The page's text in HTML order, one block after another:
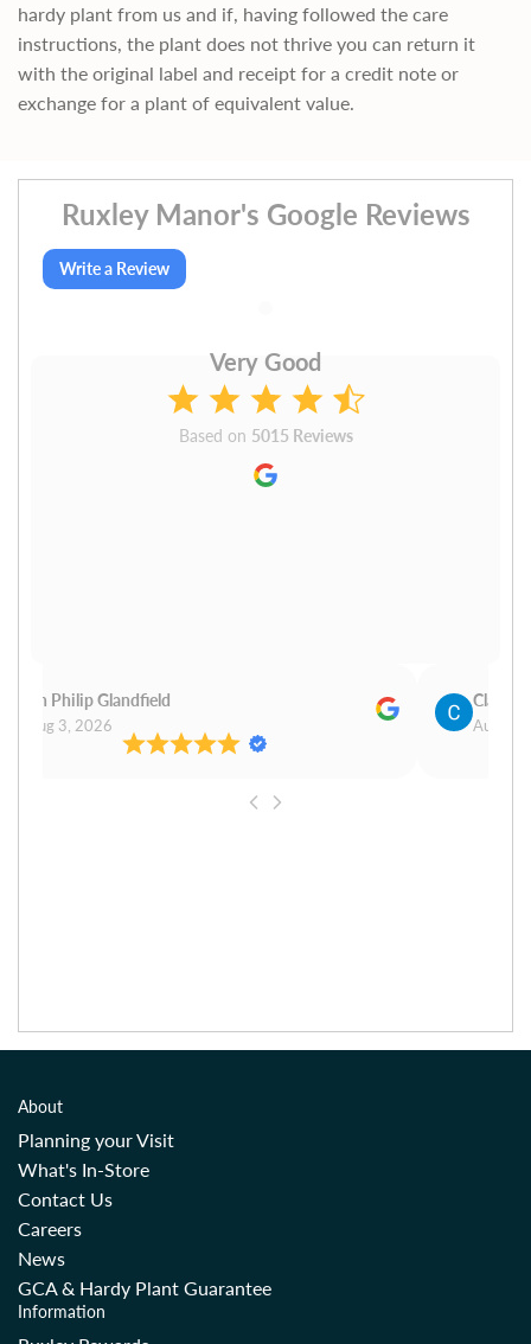
hardy plant from us and if, having followed the care
instructions, the plant does not thrive you can return it
with the original label and receipt for a credit note or
exchange for a plant of equivalent value.
Ruxley Manor's Google Reviews
Write a Review
Very Good
Based on 5015 Reviews
Cn Philip Glandfield
Aug 3, 2026
Claudiu
Aug 3,
About
Planning your Visit
What's In-Store
Contact Us
Careers
News
GCA & Hardy Plant Guarantee
Information